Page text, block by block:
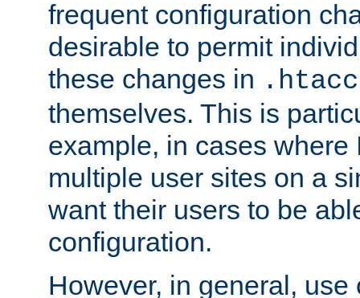
frequent configuration
desirable to permit
these changes in
themselves. This is
example, in cases where
multiple user sites on a
want their users to be
configuration.
However, in general,